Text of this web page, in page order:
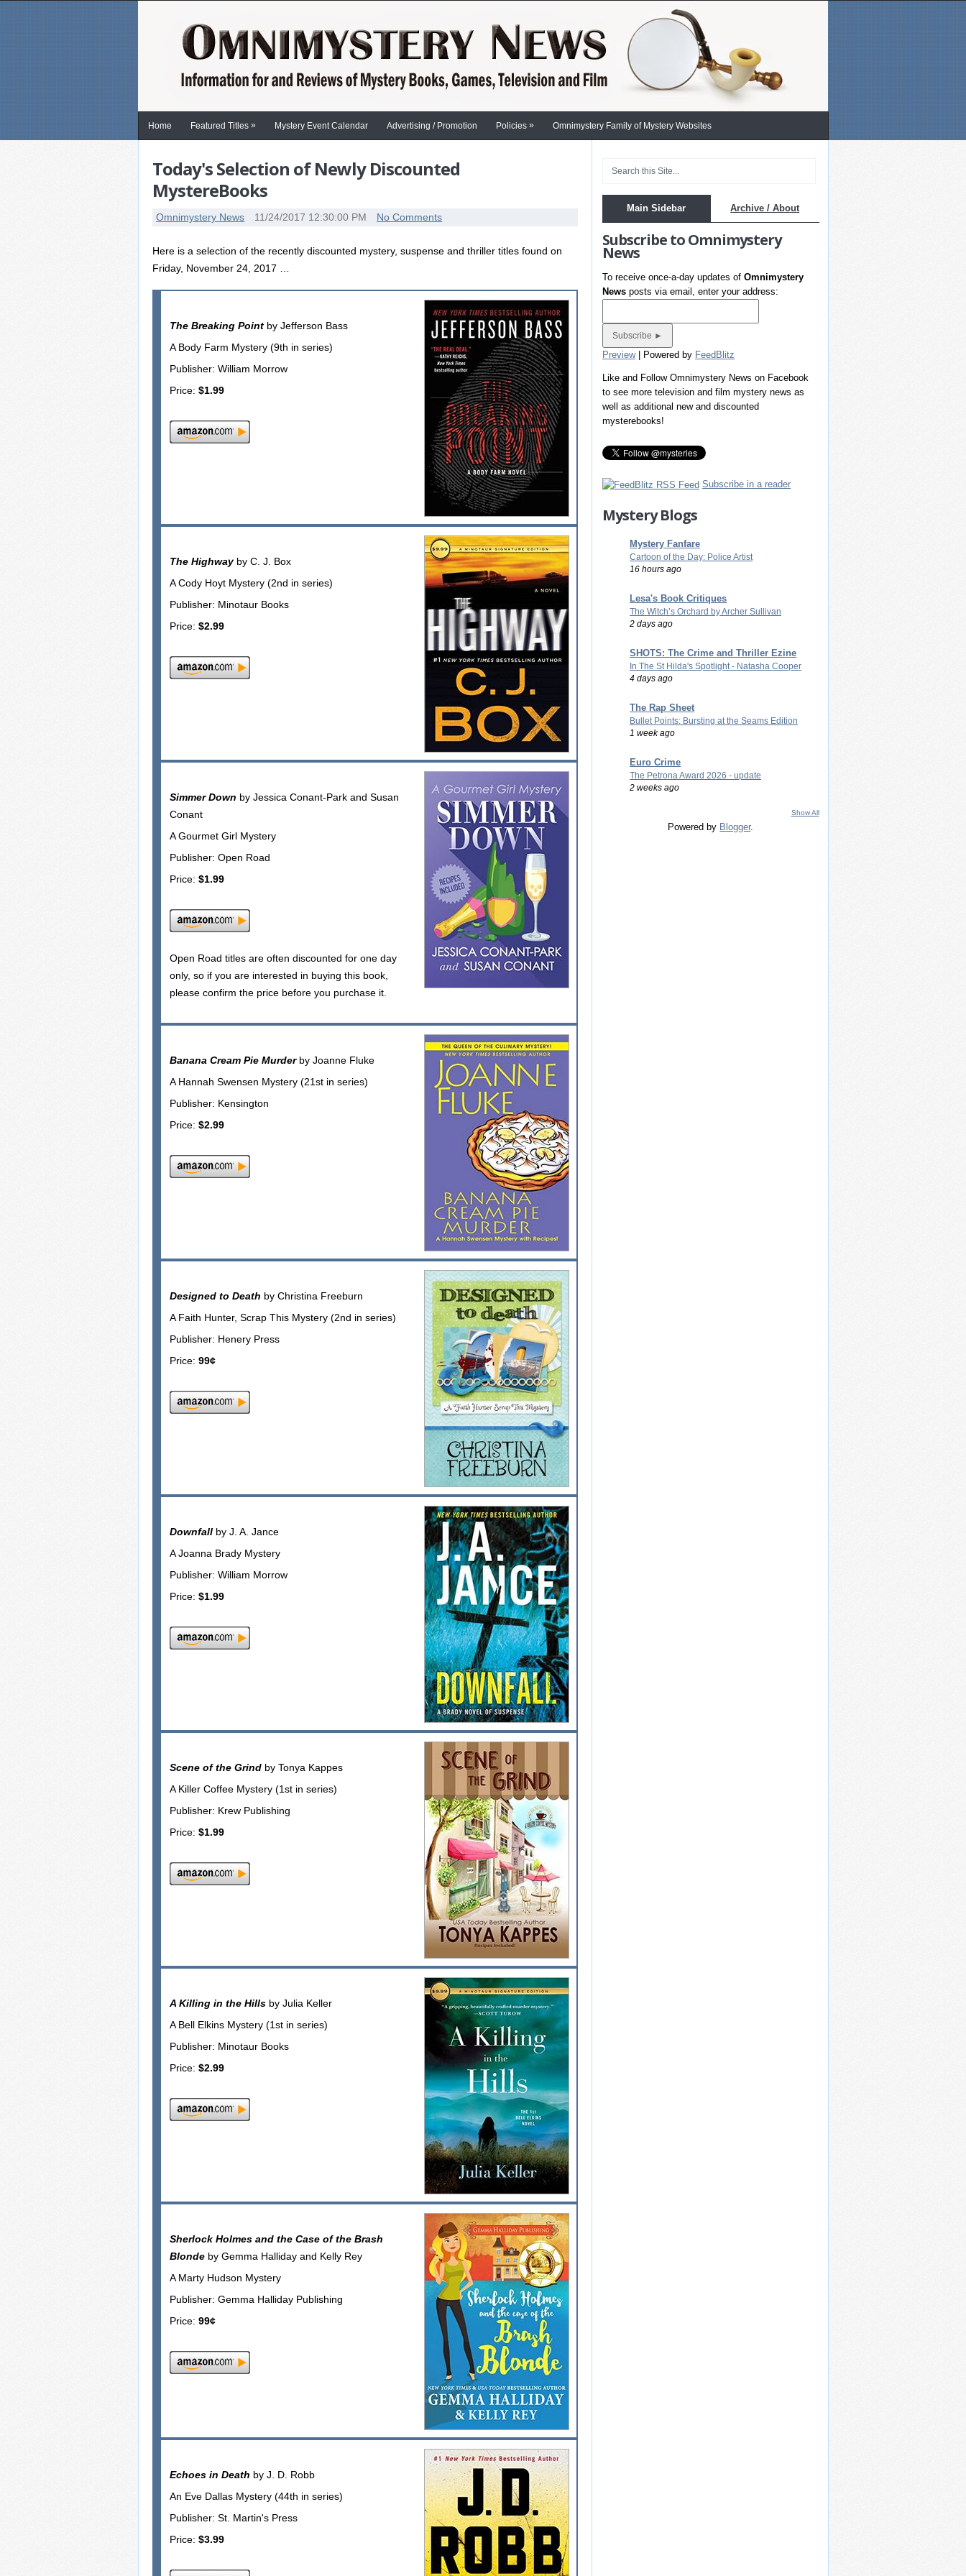
Home Featured Titles » Mystery Event Calendar Advertising / Promotion Policies » Omnimystery Family of Mystery Websites
Today's Selection of Newly Discounted
MystereBooks
Omnimystery News 11/24/2017 12:30:00 PM No Comments
Here is a selection of the recently discounted mystery, suspense and thriller titles found on
Friday, November 24, 2017 …
The Breaking Point by Jefferson Bass
A Body Farm Mystery (9th in series)
Publisher: William Morrow
Price:$1.99
The Highwayby C. J. Box
A Cody Hoyt Mystery (2nd in series)
Publisher: Minotaur Books
Price:$2.99
Simmer Down by Jessica Conant-Park and Susan
Conant
A Gourmet Girl Mystery
Publisher: Open Road
Price:$1.99
Open Road titles are often discounted for one day
only, so if you are interested in buying this book,
please confirm the price before you purchase it.
Banana Cream Pie Murderby Joanne Fluke
A Hannah Swensen Mystery (21st in series)
Publisher: Kensington
Price:$2.99
Designed to Death by Christina Freeburn
A Faith Hunter, Scrap This Mystery (2nd in series)
Publisher: Henery Press
Price:99¢
Downfall by J. A. Jance
A Joanna Brady Mystery
Publisher: William Morrow
Price:$1.99
Scene of the Grind by Tonya Kappes
A Killer Coffee Mystery (1st in series)
Publisher: Krew Publishing
Price:$1.99
A Killing in the Hills by Julia Keller
A Bell Elkins Mystery (1st in series)
Publisher: Minotaur Books
Price:$2.99
Sherlock Holmes and the Case of the Brash
Blonde by Gemma Halliday and Kelly Rey
A Marty Hudson Mystery
Publisher: Gemma Halliday Publishing
Price:99¢
Echoes in Death by J. D. Robb
An Eve Dallas Mystery (44th in series)
Publisher: St. Martin's Press
Price:$3.99
Main Sidebar Archive / About
Subscribe to Omnimystery
News
To receive once-a-day updates ofOmnimystery
News posts via email, enter your address:
Preview| Powered by FeedBlitz
Like and Follow Omnimystery News on Facebook
to see more television and film mystery news as
well as additional new and discounted
mysterebooks!
Subscribe in a reader
Mystery Blogs
Mystery Fanfare
Cartoon of the Day: Police Artist
16 hours ago
Lesa's Book Critiques
The Witch’s Orchard by Archer Sullivan
2 days ago
SHOTS: The Crime and Thriller Ezine
In The St Hilda's Spotlight - Natasha Cooper
4 days ago
The Rap Sheet
Bullet Points: Bursting at the Seams Edition
1 week ago
Euro Crime
The Petrona Award 2026 - update
2 weeks ago
Show All
Powered by Blogger.